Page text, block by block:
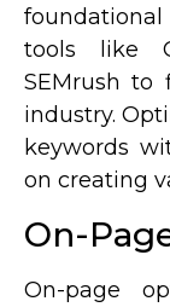
tools like
SEMrush to
industry.
keywords
on creating
On-
On-page